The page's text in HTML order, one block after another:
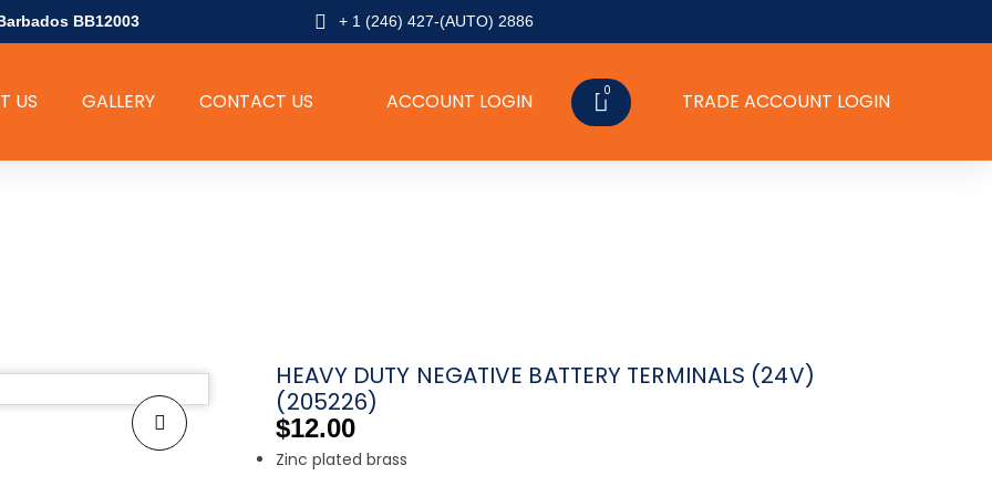
BB12003 + 1 (246) 427-(AUTO) 2886
US GALLERY CONTACT US ACCOUNT LOGIN 0
CART TRADE ACCOUNT LOGIN
HEAVY DUTY NEGATIVE BATTERY TERMINALS (24V)
(205226)
$12.00
Zinc plated brass